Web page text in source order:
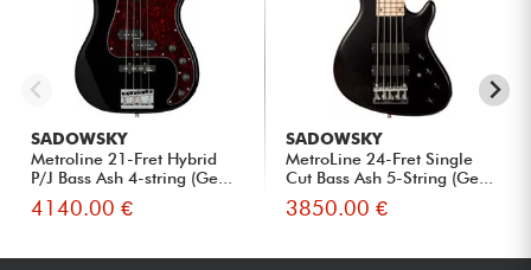
SADOWSKY
Metroline 21-Fret Hybrid
P/J Bass Ash 4-string (Ge...
4140.00 €
SADOWSKY
MetroLine 24-Fret Single
Cut Bass Ash 5-String (Ge...
3850.00 €